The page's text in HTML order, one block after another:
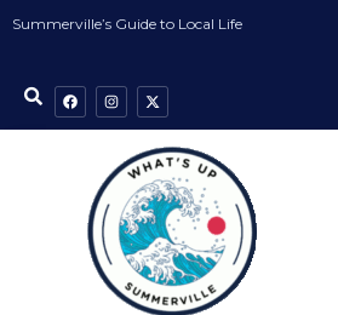
Summerville’s Guide to Local Life